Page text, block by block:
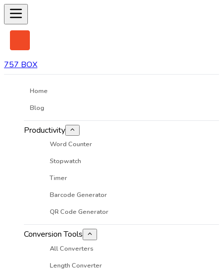
757 BOX
Home
Blog
Productivity
Word Counter
Stopwatch
Timer
Barcode Generator
QR Code Generator
Conversion Tools
All Converters
Length Converter